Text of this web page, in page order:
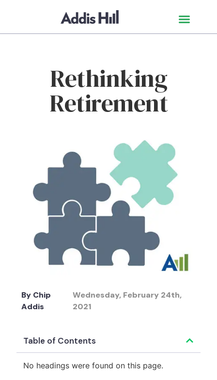
Rethinking
Retirement
By Chip
Addis
Wednesday, February 24th,
2021
Table of Contents
No headings were found on this page.